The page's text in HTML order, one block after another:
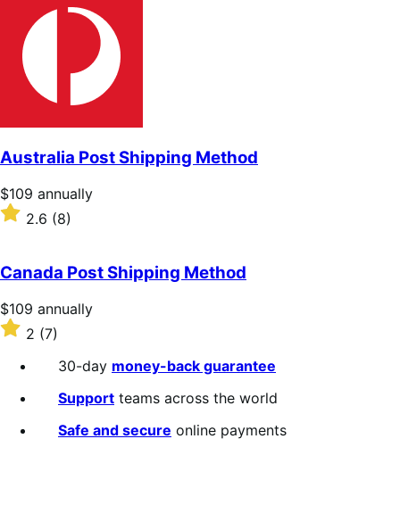
stars
Australia Post Shipping Method
Price
$109
annually
$109 annually
Rated
of
5
stars
2.6 (8)
Canada Post Shipping Method
Price
$109
annually
$109 annually
Rated
2
out
2 (7)
30-day money-back guarantee
Support teams across the world
Safe and secure online payments